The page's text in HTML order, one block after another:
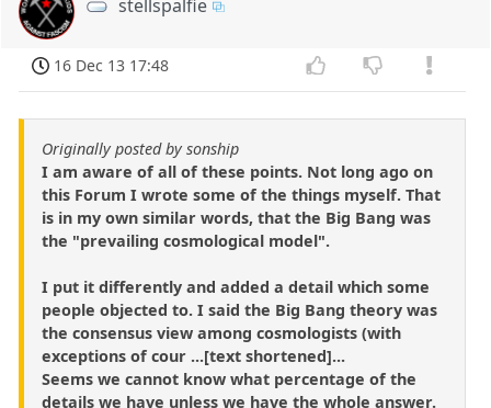
stellspalfie
16 Dec 13 17:48
Originally posted by sonship
I am aware of all of these points. Not long ago on
this Forum I wrote some of the things myself. That
is in my own similar words, that the Big Bang was
the "prevailing cosmological model".
I put it differently and added a detail which some
people objected to. I said the Big Bang theory was
the consensus view among cosmologists (with
exceptions of cour ...[text shortened]...
Seems we cannot know what percentage of the
details we have unless we have the whole answer.